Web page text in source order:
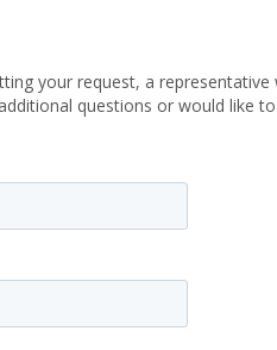
your request, a
questions or would like